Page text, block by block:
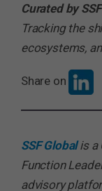
Curated by
Tracking the
ecosystems,
Share on
SSF Globalis a
Function
advisory